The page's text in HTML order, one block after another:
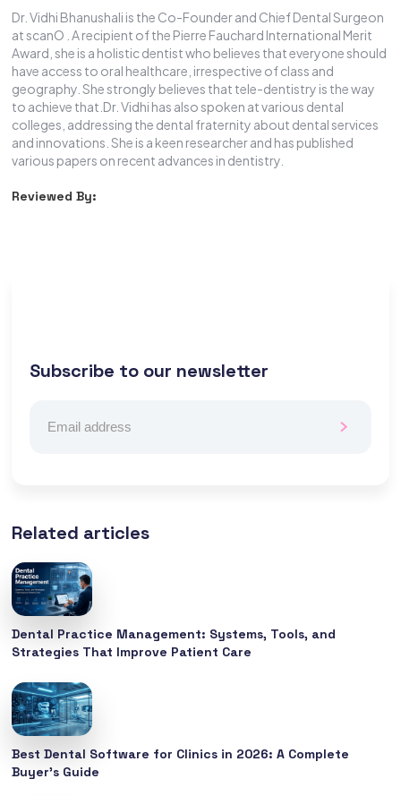
Dr. Vidhi Bhanushali is the Co-Founder and Chief Dental Surgeon
at scanO . A recipient of the Pierre Fauchard International Merit
Award, she is a holistic dentist who believes that everyone should
have access to oral healthcare, irrespective of class and
geography. She strongly believes that tele-dentistry is the way
to achieve that.Dr. Vidhi has also spoken at various dental
colleges, addressing the dental fraternity about dental services
and innovations. She is a keen researcher and has published
various papers on recent advances in dentistry.
Reviewed By:
Subscribe to our newsletter
Related articles
Dental Practice Management: Systems, Tools, and
Strategies That Improve Patient Care
Best Dental Software for Clinics in 2026: A Complete
Buyer’s Guide